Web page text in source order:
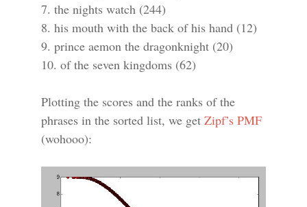
7. the nights watch (244)
8. his mouth with the back of his hand (12)
9. prince aemon the dragonknight (20)
10. of the seven kingdoms (62)
Plotting the scores and the ranks of the
phrases in the sorted list, we get Zipf’s PMF
(wohooo):